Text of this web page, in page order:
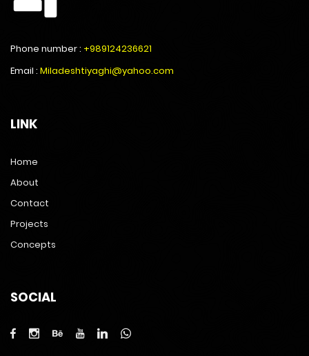
Phone number : +989124236621
Email : Miladeshtiyaghi@yahoo.com
LINK
Home
About
Contact
Projects
Concepts
SOCIAL